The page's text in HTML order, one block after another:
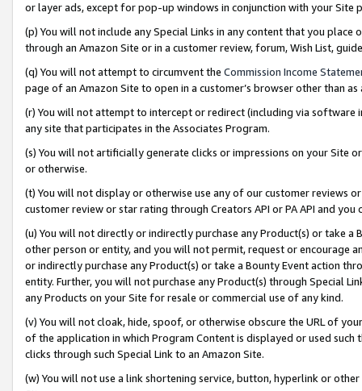
or layer ads, except for pop-up windows in conjunction with your
(p) You will not include any Special Links in any content that you
through an Amazon Site or in a customer review, forum, Wish List,
(q) You will not attempt to circumvent the Commission Income
page of an Amazon Site to open in a customer’s browser other than
(r) You will not attempt to intercept or redirect (including via software
any site that participates in the Associates Program.
(s) You will not artificially generate clicks or impressions on your Site
or otherwise.
(t) You will not display or otherwise use any of our customer reviews
customer review or star rating through Creators API or PA API and
(u) You will not directly or indirectly purchase any Product(s) or take
other person or entity, and you will not permit, request or encourage
or indirectly purchase any Product(s) or take a Bounty Event action
entity. Further, you will not purchase any Product(s) through Special
any Products on your Site for resale or commercial use of any kind.
(v) You will not cloak, hide, spoof, or otherwise obscure the URL of
of the application in which Program Content is displayed or used
clicks through such Special Link to an Amazon Site.
(w) You will not use a link shortening service, button, hyperlink or